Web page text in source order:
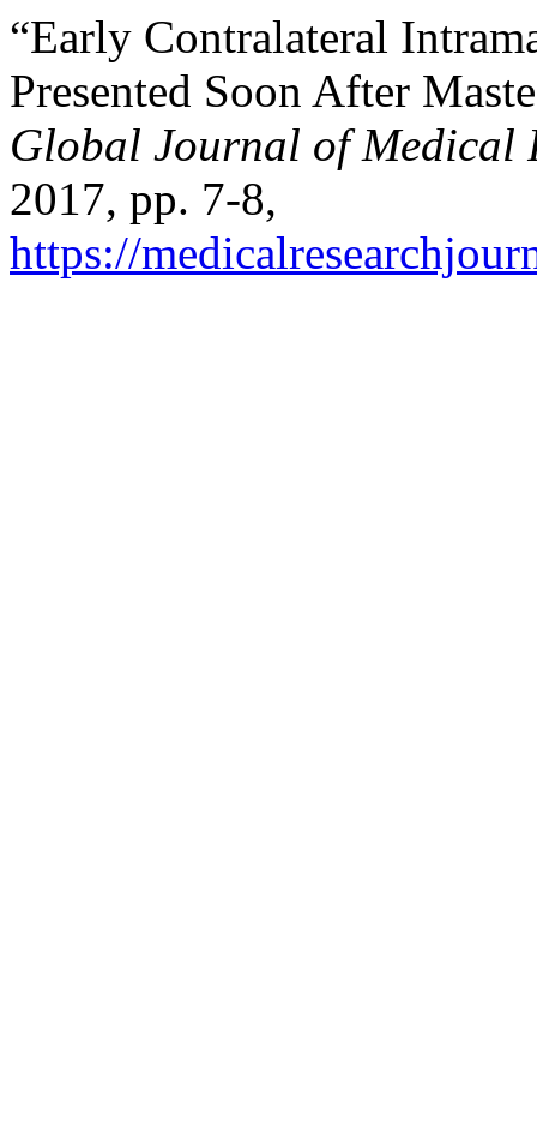
“Early Contralateral
Presented Soon After
Global Journal of Medical
2017, pp. 7-8,
https://